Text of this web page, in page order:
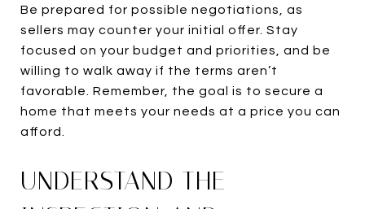
Be prepared for possible negotiations, as
sellers may counter your initial offer. Stay
focused on your budget and priorities, and be
willing to walk away if the terms aren’t
favorable. Remember, the goal is to secure a
home that meets your needs at a price you can
afford.
UNDERSTAND THE